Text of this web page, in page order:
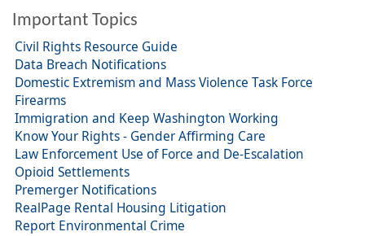
Important Topics
Civil Rights Resource Guide
Data Breach Notifications
Domestic Extremism and Mass Violence Task Force
Firearms
Immigration and Keep Washington Working
Know Your Rights - Gender Affirming Care
Law Enforcement Use of Force and De-Escalation
Opioid Settlements
Premerger Notifications
RealPage Rental Housing Litigation
Report Environmental Crime